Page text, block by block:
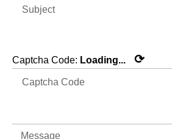
Captcha Code: Loading... ⟳